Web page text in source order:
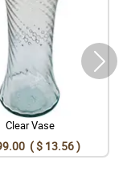
Clear Vase
( $ 13.56 )